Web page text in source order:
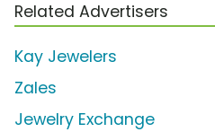
Related Advertisers
Kay Jewelers
Zales
Jewelry Exchange